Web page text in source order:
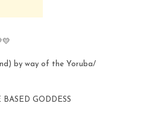
by way of the Yoruba/
GODDESS